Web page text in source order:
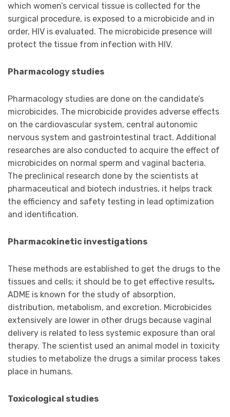
which women’s cervical tissue is collected for the
surgical procedure, is exposed to a microbicide and in
order, HIV is evaluated. The microbicide presence will
protect the tissue from infection with HIV.
Pharmacology studies
Pharmacology studies are done on the candidate’s
microbicides. The microbicide provides adverse effects
on the cardiovascular system, central autonomic
nervous system and gastrointestinal tract. Additional
researches are also conducted to acquire the effect of
microbicides on normal sperm and vaginal bacteria.
The preclinical research done by the scientists at
pharmaceutical and biotech industries, it helps track
the efficiency and safety testing in lead optimization
and identification.
Pharmacokinetic investigations
These methods are established to get the drugs to the
tissues and cells; it should be to get effective results.
ADME is known for the study of absorption,
distribution, metabolism, and excretion. Microbicides
extensively are lower in other drugs because vaginal
delivery is related to less systemic exposure than oral
therapy. The scientist used an animal model in toxicity
studies to metabolize the drugs a similar process takes
place in humans.
Toxicological studies